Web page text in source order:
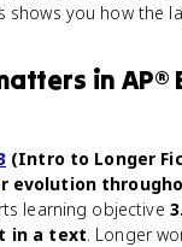
shows you how the
inAP®
(Intro to Longer
evolution
learning objective
in a text. Longer